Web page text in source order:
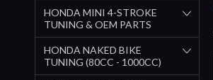
HONDA MINI 4-STROKE
TUNING & OEM PARTS
HONDA NAKED BIKE
TUNING (80CC - 1000CC)